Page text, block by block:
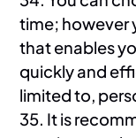
time; however
that enables
quickly and
limited to,
35. It is